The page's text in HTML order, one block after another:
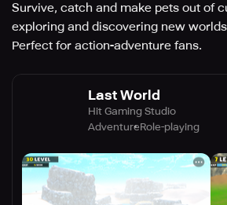
Survive, catch and make pets out of
exploring and discovering new
Perfect for action-adventure fans.
Last World
Hit Gaming Studio
AdventureRole-playing